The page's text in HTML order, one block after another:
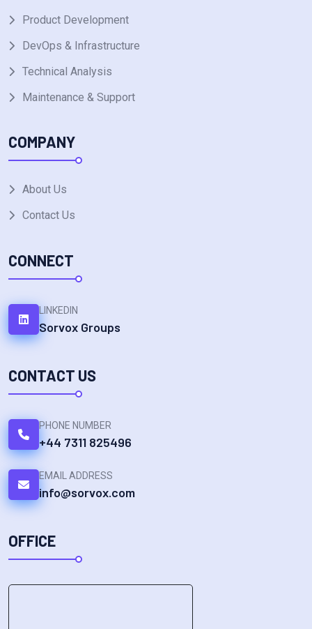
Product Development
DevOps & Infrastructure
Technical Analysis
Maintenance & Support
COMPANY
About Us
Contact Us
CONNECT
LINKEDIN
Sorvox Groups
CONTACT US
PHONE NUMBER
+44 7311 825496
EMAIL ADDRESS
info@sorvox.com
OFFICE